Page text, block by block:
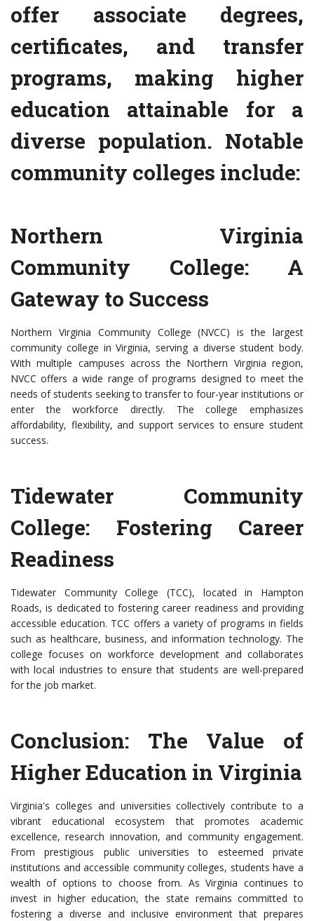
offer associate degrees,
certificates, and transfer
programs, making higher
education attainable for a
diverse population. Notable
community colleges include:
Northern Virginia
Community College: A
Gateway to Success
Northern Virginia Community College (NVCC) is the largest
community college in Virginia, serving a diverse student body.
With multiple campuses across the Northern Virginia region,
NVCC offers a wide range of programs designed to meet the
needs of students seeking to transfer to four-year institutions or
enter the workforce directly. The college emphasizes
affordability, flexibility, and support services to ensure student
success.
Tidewater Community
College: Fostering Career
Readiness
Tidewater Community College (TCC), located in Hampton
Roads, is dedicated to fostering career readiness and providing
accessible education. TCC offers a variety of programs in fields
such as healthcare, business, and information technology. The
college focuses on workforce development and collaborates
with local industries to ensure that students are well-prepared
for the job market.
Conclusion: The Value of
Higher Education in Virginia
Virginia's colleges and universities collectively contribute to a
vibrant educational ecosystem that promotes academic
excellence, research innovation, and community engagement.
From prestigious public universities to esteemed private
institutions and accessible community colleges, students have a
wealth of options to choose from. As Virginia continues to
invest in higher education, the state remains committed to
fostering a diverse and inclusive environment that prepares